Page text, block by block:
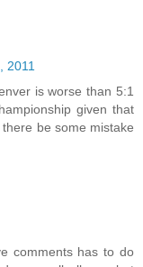
2011
is worse than 5:1
given that
be some mistake
comments has to do